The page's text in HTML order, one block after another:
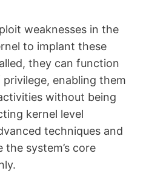
weaknesses in the
to implant these
they can function
enabling them
without being
kernel level
techniques and
system’s core